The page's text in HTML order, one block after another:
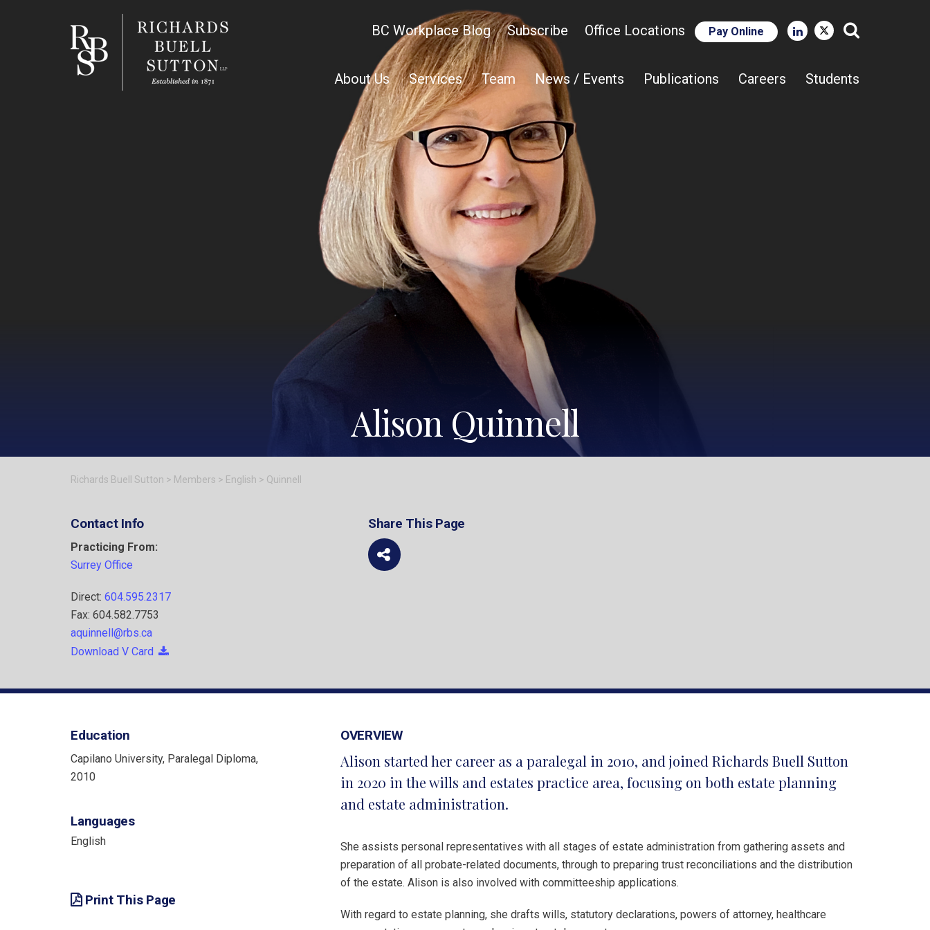
BC Workplace Blog Subscribe Office Locations Pay Online
About Us Services Team News / Events Publications Careers Students
Alison Quinnell
Richards Buell Sutton > Members > English > Quinnell
Contact Info
Practicing From:
Surrey Office
Direct: 604.595.2317
Fax: 604.582.7753
aquinnell@rbs.ca
Download V Card
Share This Page
Education
Capilano University, Paralegal Diploma,
2010
Languages
English
Print This Page
OVERVIEW
Alison started her career as a paralegal in 2010, and joined Richards Buell Sutton
in 2020 in the wills and estates practice area, focusing on both estate planning
and estate administration.
She assists personal representatives with all stages of estate administration from gathering assets and
preparation of all probate-related documents, through to preparing trust reconciliations and the distribution
of the estate. Alison is also involved with committeeship applications.
With regard to estate planning, she drafts wills, statutory declarations, powers of attorney, healthcare
Close Search